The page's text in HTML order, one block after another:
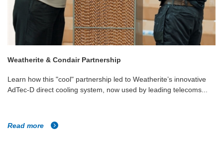
Weatherite & Condair Partnership
Learn how this "cool" partnership led to Weatherite’s innovative
AdTec-D direct cooling system, now used by leading telecoms...
Read more